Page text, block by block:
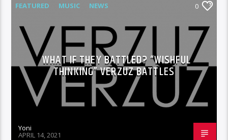
FEATURED MUSIC NEWS 0
WHAT IF THEY BATTLED? “WISHFUL
THINKING” VERZUZ BATTLES
Yoni
APRIL 14, 2021